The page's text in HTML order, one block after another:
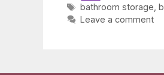
Tags
bathroom storage
Leave a comment